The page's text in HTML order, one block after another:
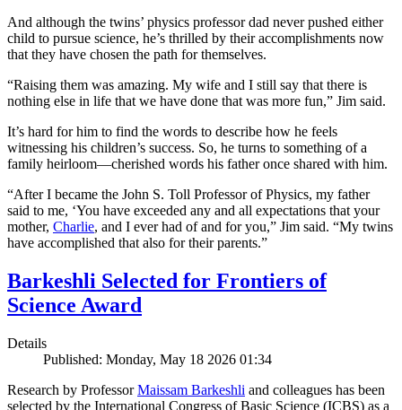
And although the twins’ physics professor dad never pushed either
child to pursue science, he’s thrilled by their accomplishments now
that they have chosen the path for themselves.
“Raising them was amazing. My wife and I still say that there is
nothing else in life that we have done that was more fun,” Jim said.
It’s hard for him to find the words to describe how he feels
witnessing his children’s success. So, he turns to something of a
family heirloom—cherished words his father once shared with him.
“After I became the John S. Toll Professor of Physics, my father
said to me, ‘You have exceeded any and all expectations that your
mother, Charlie, and I ever had of and for you,” Jim said. “My twins
have accomplished that also for their parents.”
Barkeshli Selected for Frontiers of
Science Award
Details
Published: Monday, May 18 2026 01:34
Research by ProfessorMaissam Barkeshli and colleagues has been
selected by the International Congress of Basic Science (ICBS) as a